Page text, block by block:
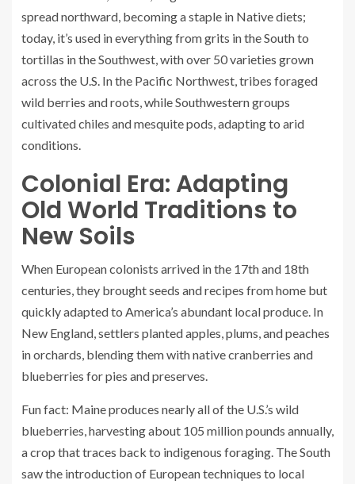
spread northward, becoming a staple in Native diets;
today, it’s used in everything from grits in the South to
tortillas in the Southwest, with over 50 varieties grown
across the U.S. In the Pacific Northwest, tribes foraged
wild berries and roots, while Southwestern groups
cultivated chiles and mesquite pods, adapting to arid
conditions.
Colonial Era: Adapting
Old World Traditions to
New Soils
When European colonists arrived in the 17th and 18th
centuries, they brought seeds and recipes from home but
quickly adapted to America’s abundant local produce. In
New England, settlers planted apples, plums, and peaches
in orchards, blending them with native cranberries and
blueberries for pies and preserves.
Fun fact: Maine produces nearly all of the U.S.’s wild
blueberries, harvesting about 105 million pounds annually,
a crop that traces back to indigenous foraging. The South
saw the introduction of European techniques to local